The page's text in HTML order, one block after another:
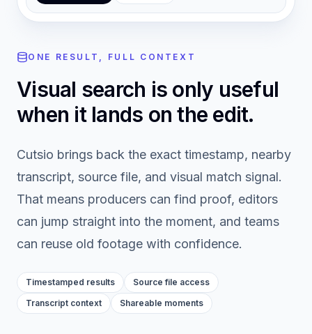
ONE RESULT, FULL CONTEXT
Visual search is only useful
when it lands on the edit.
Cutsio brings back the exact timestamp, nearby
transcript, source file, and visual match signal.
That means producers can find proof, editors
can jump straight into the moment, and teams
can reuse old footage with confidence.
Timestamped results
Source file access
Transcript context
Shareable moments